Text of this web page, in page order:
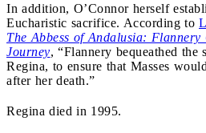
In addition, O’Connor herself
Eucharistic sacrifice. According to
The Abbess of Andalusia:
Journey, “Flannery bequeathed the
Regina, to ensure that Masses
after her death.”
Regina died in 1995.